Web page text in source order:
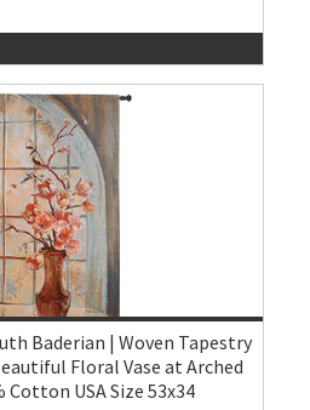
Baderian | Woven Tapestry
Floral Vase at Arched
Cotton USA Size 53x34